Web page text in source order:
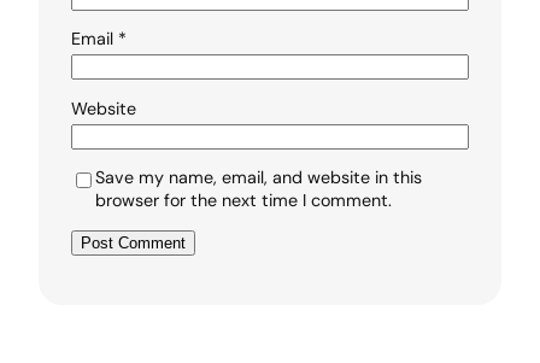
Email *
Website
Save my name, email, and website in this
browser for the next time I comment.